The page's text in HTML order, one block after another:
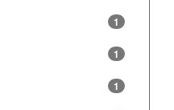
1
1
1